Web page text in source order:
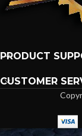
PRODUCT
CUSTOMER